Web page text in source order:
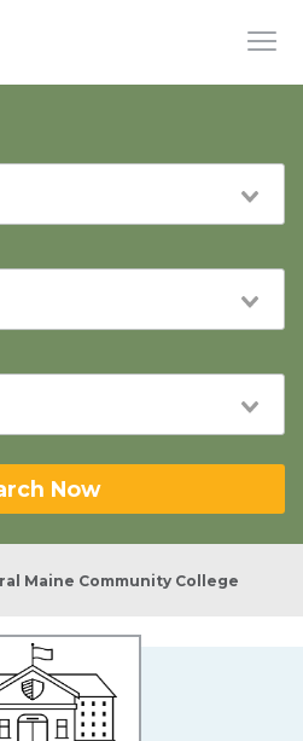
Now
Maine Community College